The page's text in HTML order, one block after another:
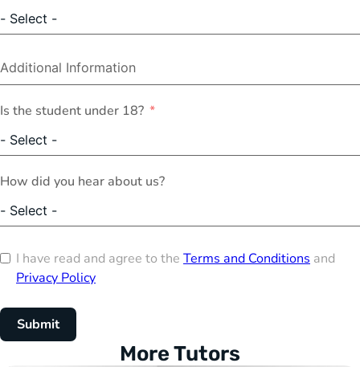
Is the student under 18?
How did you hear about us?
I have read and agree to the Terms and Conditions and
Privacy Policy
Submit
More Tutors